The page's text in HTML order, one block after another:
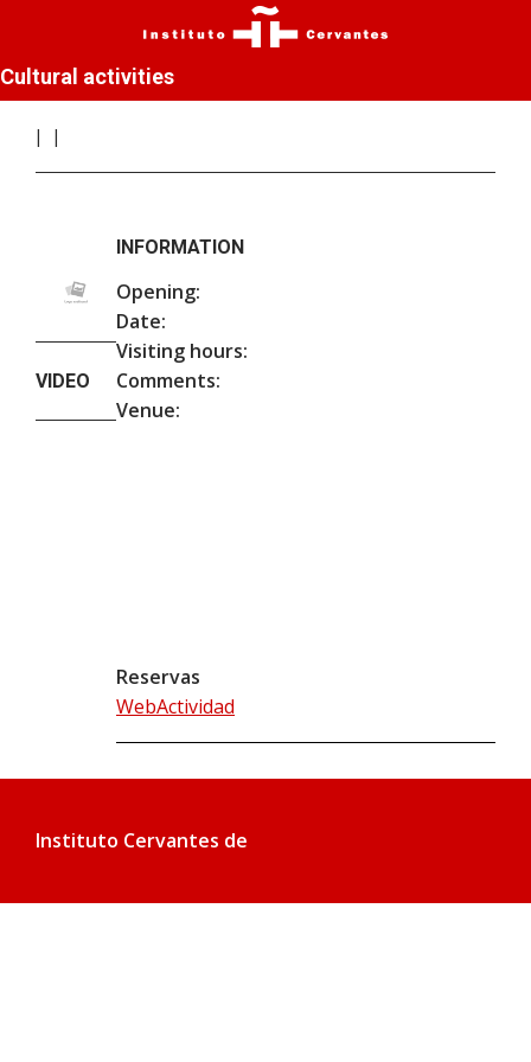
Cultural activities
VIDEO
INFORMATION
Opening:
Date:
Visiting hours:
Comments:
Venue:
Reservas
WebActividad
Instituto Cervantes de